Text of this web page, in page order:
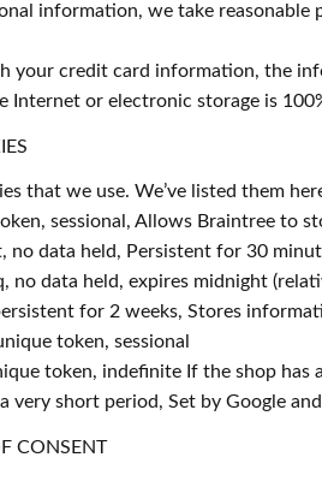
information, we take
your credit card information, the
Internet or electronic storage is
that we use. We’ve listed them
sessional, Allows Braintree to
no data held, Persistent for 30
no data held, expires midnight
for 2 weeks, Stores
token, sessional
token, indefinite If the shop has
very short period, Set by Google
CONSENT